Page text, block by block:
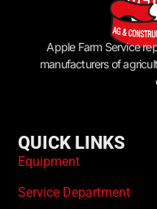
Apple Farm Service
manufacturers of
QUICK LINKS
Equipment
Service Department